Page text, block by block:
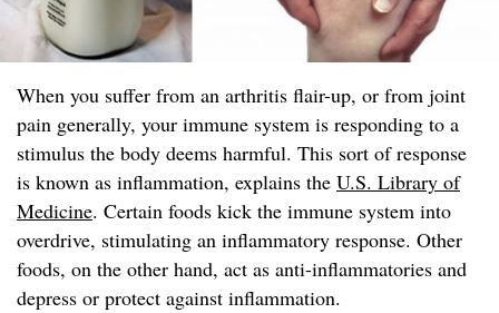
When you suffer from an arthritis flair-up, or from joint
pain generally, your immune system is responding to a
stimulus the body deems harmful. This sort of response
is known as inflammation, explains the U.S. Library of
Medicine. Certain foods kick the immune system into
overdrive, stimulating an inflammatory response. Other
foods, on the other hand, act as anti-inflammatories and
depress or protect against inflammation.